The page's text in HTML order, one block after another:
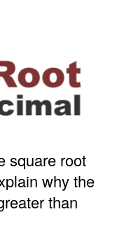
square root
why the
than